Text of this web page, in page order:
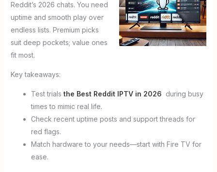
Reddit’s 2026 chats. You need
uptime and smooth play over
endless lists. Premium picks
suit deep pockets; value ones
fit most.
Key takeaways:
Test trials the Best Reddit IPTV in 2026 during busy
times to mimic real life.
Check recent uptime posts and support threads for
red flags.
Match hardware to your needs—start with Fire TV for
ease.